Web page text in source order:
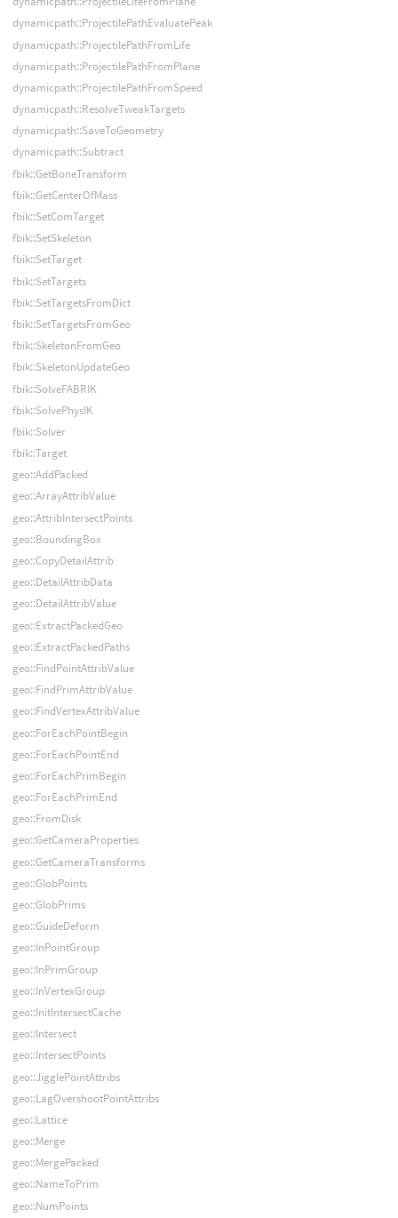
dynamicpath::ProjectilePathEvaluatePeak
dynamicpath::ProjectilePathFromLife
dynamicpath::ProjectilePathFromPlane
dynamicpath::ProjectilePathFromSpeed
dynamicpath::ResolveTweakTargets
dynamicpath::SaveToGeometry
dynamicpath::Subtract
fbik::GetBoneTransform
fbik::GetCenterOfMass
fbik::SetComTarget
fbik::SetSkeleton
fbik::SetTarget
fbik::SetTargets
fbik::SetTargetsFromDict
fbik::SetTargetsFromGeo
fbik::SkeletonFromGeo
fbik::SkeletonUpdateGeo
fbik::SolveFABRIK
fbik::SolvePhysIK
fbik::Solver
fbik::Target
geo::AddPacked
geo::ArrayAttribValue
geo::AttribIntersectPoints
geo::BoundingBox
geo::CopyDetailAttrib
geo::DetailAttribData
geo::DetailAttribValue
geo::ExtractPackedGeo
geo::ExtractPackedPaths
geo::FindPointAttribValue
geo::FindPrimAttribValue
geo::FindVertexAttribValue
geo::ForEachPointBegin
geo::ForEachPointEnd
geo::ForEachPrimBegin
geo::ForEachPrimEnd
geo::FromDisk
geo::GetCameraProperties
geo::GetCameraTransforms
geo::GlobPoints
geo::GlobPrims
geo::GuideDeform
geo::InPointGroup
geo::InPrimGroup
geo::InVertexGroup
geo::InitIntersectCache
geo::Intersect
geo::IntersectPoints
geo::JigglePointAttribs
geo::LagOvershootPointAttribs
geo::Lattice
geo::Merge
geo::MergePacked
geo::NameToPrim
geo::NumPoints